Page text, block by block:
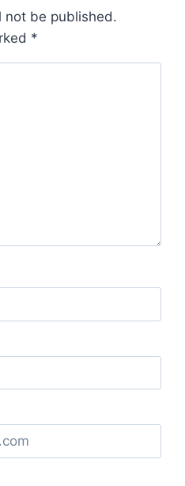
not be published.
*